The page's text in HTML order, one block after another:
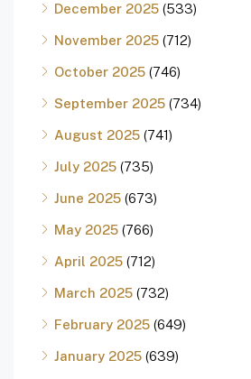
December 2025 (533)
November 2025 (712)
October 2025 (746)
September 2025 (734)
August 2025 (741)
July 2025 (735)
June 2025 (673)
May 2025 (766)
April 2025 (712)
March 2025 (732)
February 2025 (649)
January 2025 (639)